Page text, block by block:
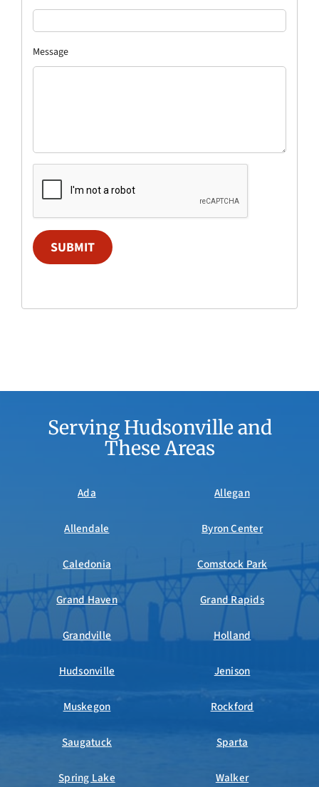
Message
SUBMIT
Serving Hudsonville and
These Areas
Ada Allegan
Allendale Byron Center
Caledonia Comstock Park
Grand Haven Grand Rapids
Grandville Holland
Hudsonville Jenison
Muskegon Rockford
Saugatuck Sparta
Spring Lake Walker